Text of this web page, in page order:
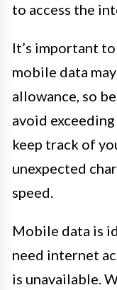
to access the
It’s important
mobile data
allowance, so
avoid
keep track of
unexpected
speed.
Mobile data is
need internet
is unavailable.